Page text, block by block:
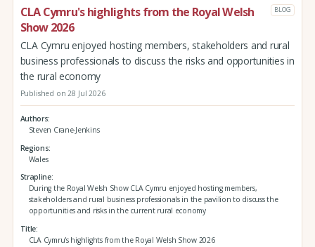
CLA Cymru's highlights from the Royal Welsh
Show 2026
BLOG
CLA Cymru enjoyed hosting members, stakeholders and rural
business professionals to discuss the risks and opportunities in
the rural economy
Published on 28 Jul 2026
Authors
Steven Crane-Jenkins
Regions
Wales
Strapline
During the Royal Welsh Show CLA Cymru enjoyed hosting members,
stakeholders and rural business professionals in the pavilion to discuss the
opportunities and risks in the current rural economy
Title
CLA Cymru's highlights from the Royal Welsh Show 2026